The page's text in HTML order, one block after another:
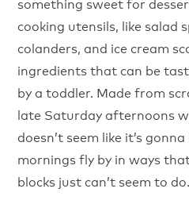
cooking utensils, like salad
colanders, and ice cream
ingredients that can be
by a toddler. Made from
late Saturday afternoons
doesn’t seem like it’s
mornings fly by in ways
blocks just can’t seem to do.